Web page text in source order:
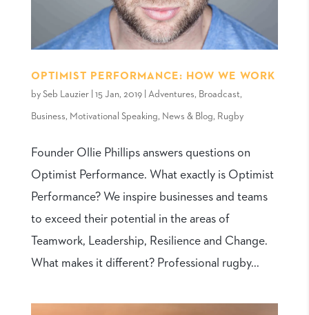
OPTIMIST PERFORMANCE: HOW WE WORK
by Seb Lauzier| 15 Jan, 2019| Adventures, Broadcast,
Business, Motivational Speaking, News & Blog, Rugby
Founder Ollie Phillips answers questions on
Optimist Performance. What exactly is Optimist
Performance? We inspire businesses and teams
to exceed their potential in the areas of
Teamwork, Leadership, Resilience and Change.
What makes it different? Professional rugby...